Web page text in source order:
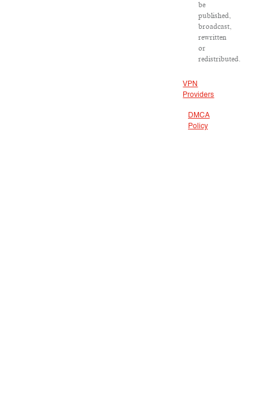
be
published,
broadcast,
rewritten
or
redistributed.
VPN
Providers
DMCA
Policy